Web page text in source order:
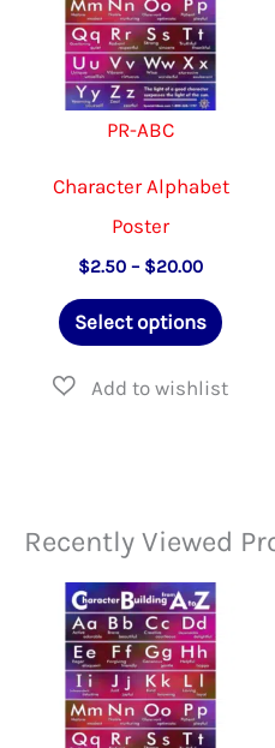
PR-ABC
Character Alphabet
Poster
$2.50 – $20.00Price
$2.50
through
Select options
This
has
Recently Viewed